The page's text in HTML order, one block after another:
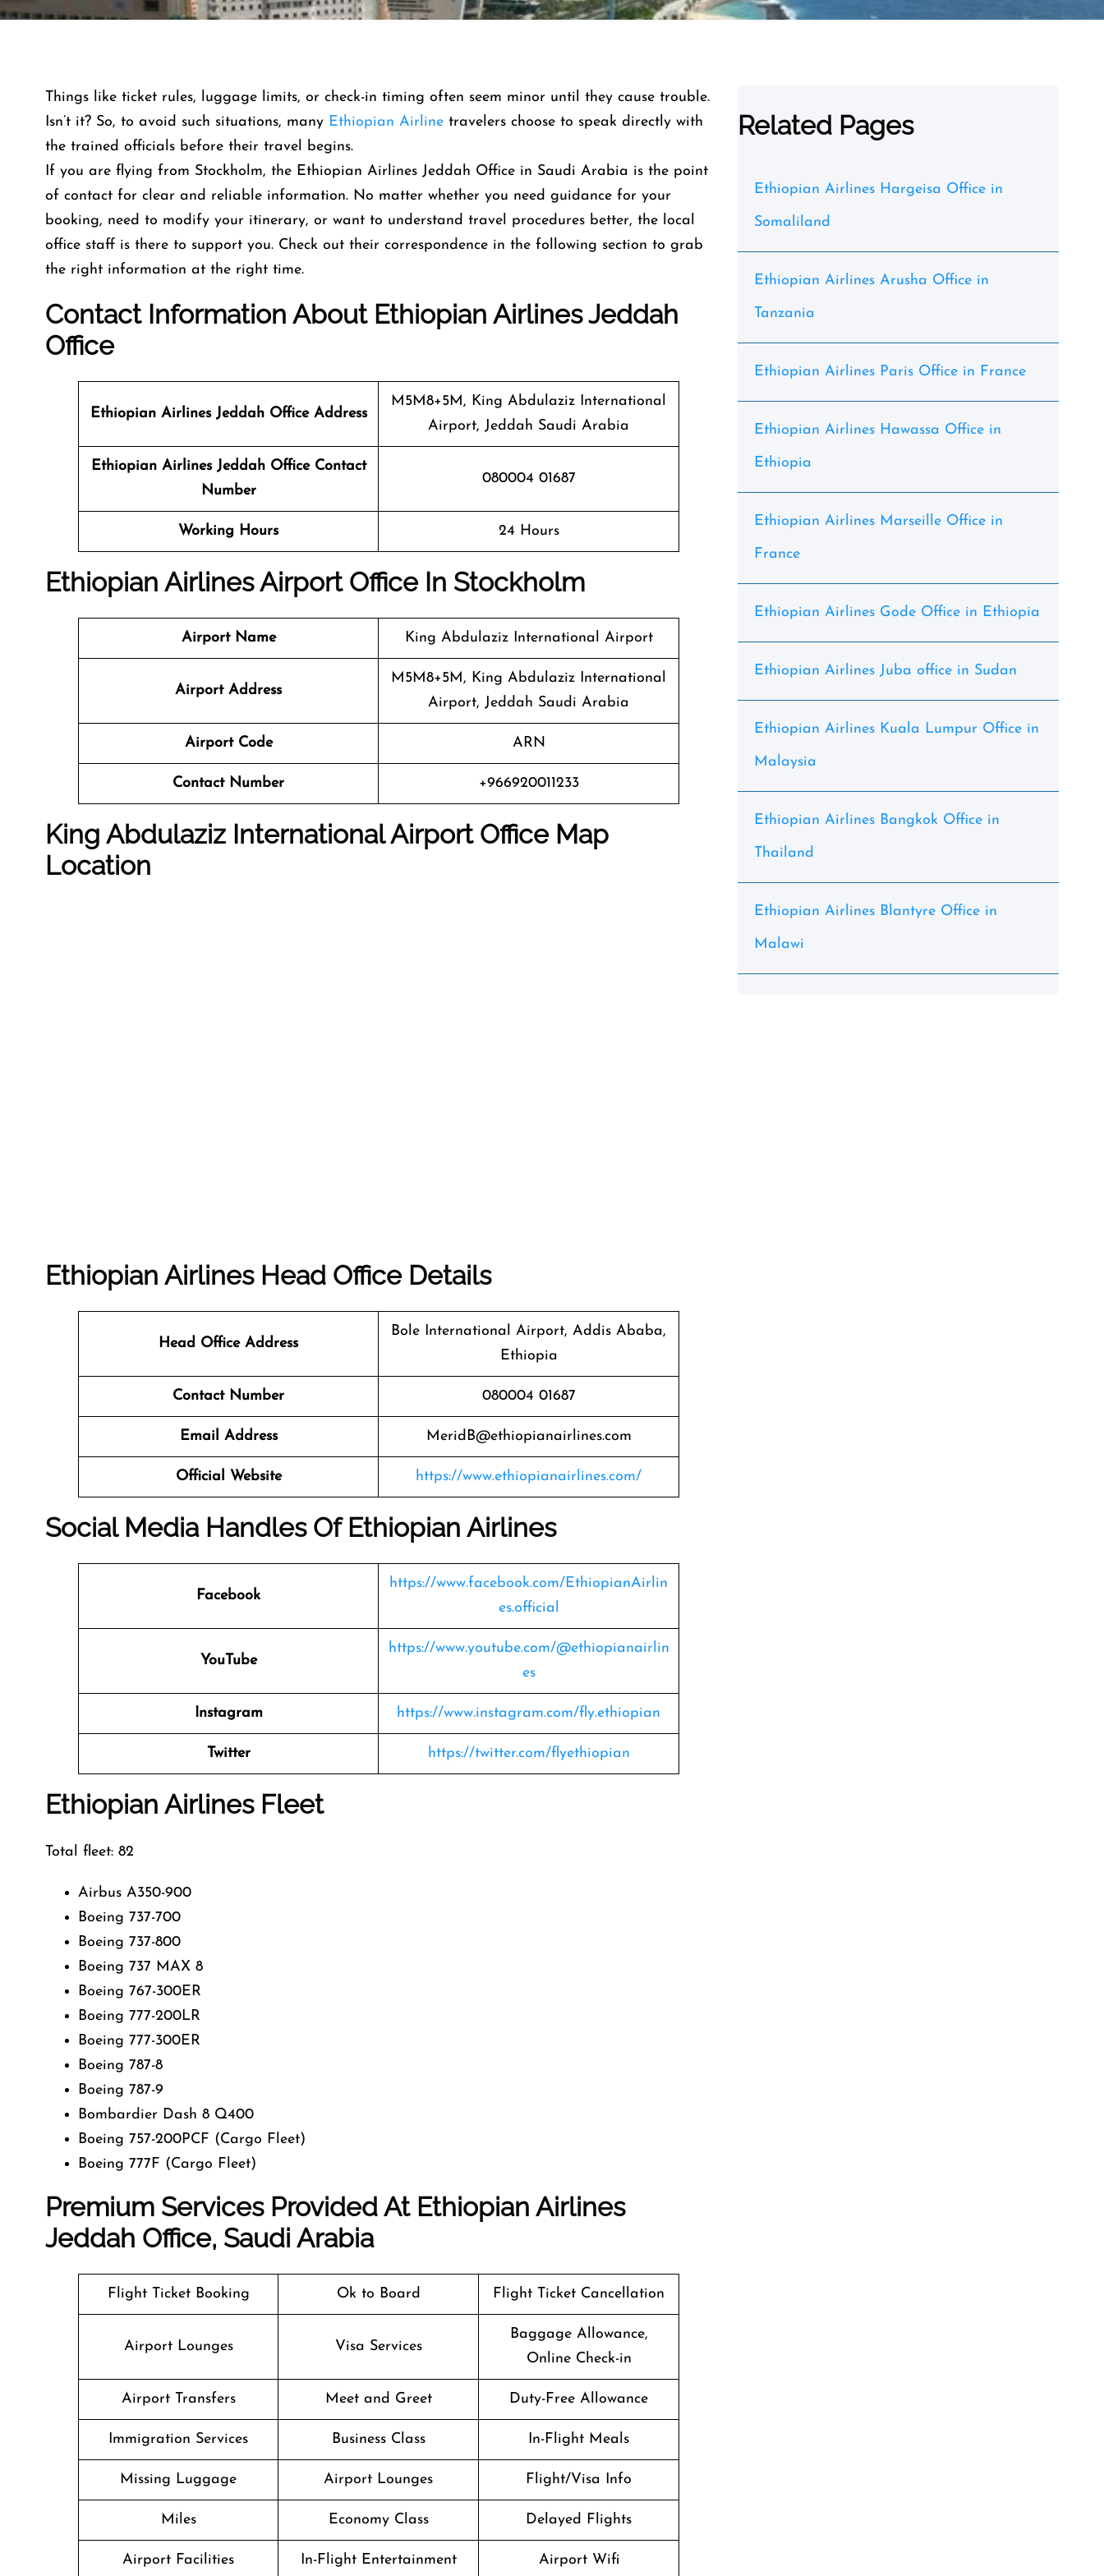
Things like ticket rules, luggage limits, or check-in timing often seem minor until they cause trouble.
Isn’t it? So, to avoid such situations, many Ethiopian Airline travelers choose to speak directly with
the trained officials before their travel begins.
If you are flying from Stockholm, the Ethiopian Airlines Jeddah Office in Saudi Arabia is the point
of contact for clear and reliable information. No matter whether you need guidance for your
booking, need to modify your itinerary, or want to understand travel procedures better, the local
office staff is there to support you. Check out their correspondence in the following section to grab
the right information at the right time.
Contact InfoRmation About Ethiopian AirlinesJeddah
Office
Ethiopian Airlines Jeddah Office Address
M5M8+5M, King Abdulaziz International
Airport, Jeddah Saudi Arabia
Ethiopian Airlines Jeddah Office Contact
Number
080004 01687
Working Hours 24 Hours
Ethiopian Airlines Airport Office In Stockholm
Airport Name King Abdulaziz International Airport
Airport Address
M5M8+5M, King Abdulaziz International
Airport, Jeddah Saudi Arabia
Airport Code ARN
Contact Number +966920011233
King Abdulaziz International Airport Office Map
Location
Ethiopian Airlines Head Office Details
Head Office Address
Bole International Airport, Addis Ababa,
Ethiopia
Contact Number 080004 01687
Email Address MeridB@ethiopianairlines.com
Official Website https://www.ethiopianairlines.com/
Social Media Handles Of Ethiopian Airlines
Facebook
https://www.facebook.com/EthiopianAirlin
es.official
YouTube
https://www.youtube.com/@ethiopianairlin
es
Instagram https://www.instagram.com/fly.ethiopian
Twitter https://twitter.com/flyethiopian
Ethiopian Airlines Fleet
Total fleet: 82
Airbus A350-900
Boeing 737-700
Boeing 737-800
Boeing 737 MAX 8
Boeing 767-300ER
Boeing 777-200LR
Boeing 777-300ER
Boeing 787-8
Boeing 787-9
Bombardier Dash 8 Q400
Boeing 757-200PCF (Cargo Fleet)
Boeing 777F (Cargo Fleet)
Premium Services Provided At Ethiopian Airlines
Jeddah Office, Saudi Arabia
Flight Ticket Booking Ok to Board Flight Ticket Cancellation
Airport Lounges Visa Services
Baggage Allowance,
Online Check-in
Airport Transfers Meet and Greet Duty-Free Allowance
Immigration Services Business Class In-Flight Meals
Missing Luggage Airport Lounges Flight/Visa Info
Miles Economy Class Delayed Flights
Airport Facilities In-Flight Entertainment Airport Wifi
Related Pages
Ethiopian Airlines Hargeisa Office in
Somaliland
Ethiopian Airlines Arusha Office in
Tanzania
Ethiopian Airlines Paris Office in France
Ethiopian Airlines Hawassa Office in
Ethiopia
Ethiopian Airlines Marseille Office in
France
Ethiopian Airlines Gode Office in Ethiopia
Ethiopian Airlines Juba office in Sudan
Ethiopian Airlines Kuala Lumpur Office in
Malaysia
Ethiopian Airlines Bangkok Office in
Thailand
Ethiopian Airlines Blantyre Office in
Malawi